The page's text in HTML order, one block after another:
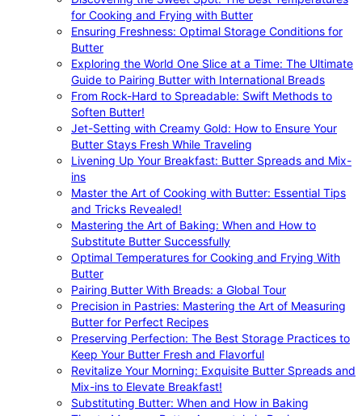
for Cooking and Frying with Butter
Ensuring Freshness: Optimal Storage Conditions for
Butter
Exploring the World One Slice at a Time: The Ultimate
Guide to Pairing Butter with International Breads
From Rock-Hard to Spreadable: Swift Methods to
Soften Butter!
Jet-Setting with Creamy Gold: How to Ensure Your
Butter Stays Fresh While Traveling
Livening Up Your Breakfast: Butter Spreads and Mix-
ins
Master the Art of Cooking with Butter: Essential Tips
and Tricks Revealed!
Mastering the Art of Baking: When and How to
Substitute Butter Successfully
Optimal Temperatures for Cooking and Frying With
Butter
Pairing Butter With Breads: a Global Tour
Precision in Pastries: Mastering the Art of Measuring
Butter for Perfect Recipes
Preserving Perfection: The Best Storage Practices to
Keep Your Butter Fresh and Flavorful
Revitalize Your Morning: Exquisite Butter Spreads and
Mix-ins to Elevate Breakfast!
Substituting Butter: When and How in Baking